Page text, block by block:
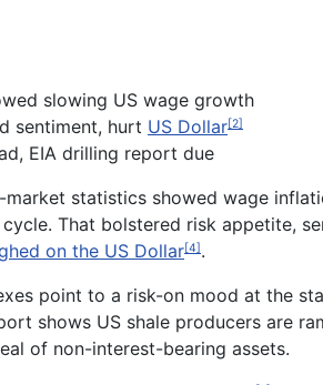
slowing US wage growth
sentiment, hurt US Dollar[2]
EIA drilling report due
market statistics showed wage
That bolstered risk appetite,
on the US Dollar[4].
point to a risk-on mood at the
shows US shale producers are
of non-interest-bearing assets.